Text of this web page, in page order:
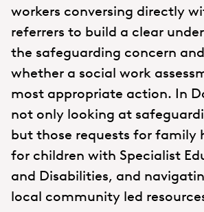
workers conversing directly
referrers to build a clear
the safeguarding concern
whether a social work
most appropriate action. In
not only looking at
but those requests for family
for children with Specialist
and Disabilities, and
local community led